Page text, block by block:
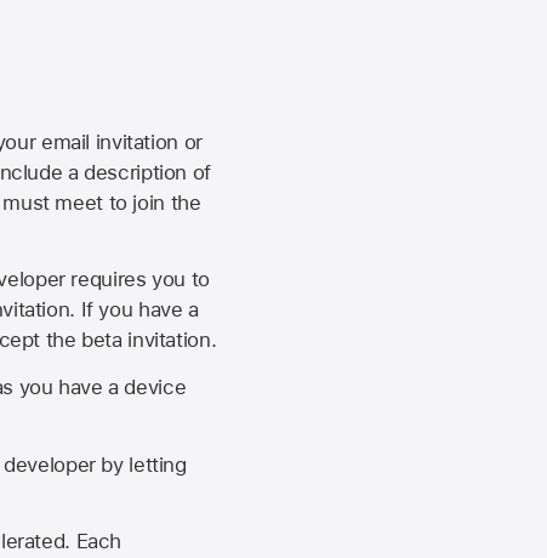
email invitation or
a description of
meet to join the
requires you to
If you have a
the beta invitation.
you have a device
by letting
Each